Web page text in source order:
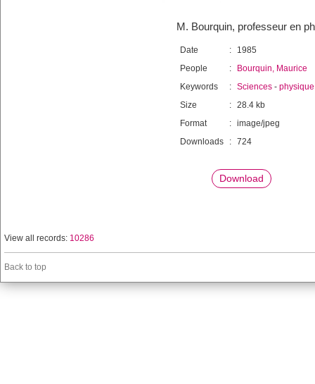
M. Bourquin, professeur en
Date :
1985
People
:
Bourquin, Maurice
Keywords
: Sciences -
Size
: 28.4 kb
Format
: image/jpeg
Downloads
: 724
Download
View all records: 10286
Back to top